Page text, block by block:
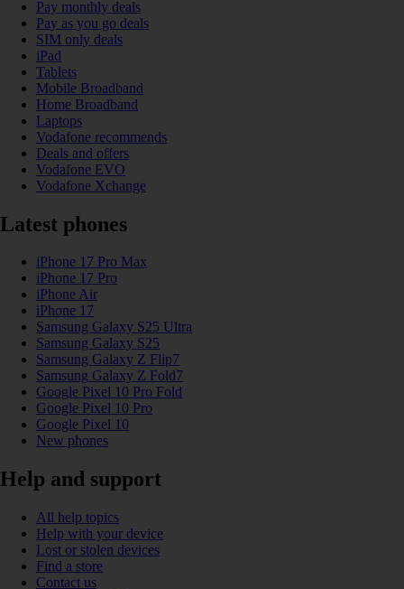
Pay monthly deals
Pay as you go deals
SIM only deals
iPad
Tablets
Mobile Broadband
Home Broadband
Laptops
Vodafone recommends
Deals and offers
Vodafone EVO
Vodafone Xchange
Latest phones
iPhone 17 Pro Max
iPhone 17 Pro
iPhone Air
iPhone 17
Samsung Galaxy S25 Ultra
Samsung Galaxy S25
Samsung Galaxy Z Flip7
Samsung Galaxy Z Fold7
Google Pixel 10 Pro Fold
Google Pixel 10 Pro
Google Pixel 10
New phones
Help and support
All help topics
Help with your device
Lost or stolen devices
Find a store
Contact us